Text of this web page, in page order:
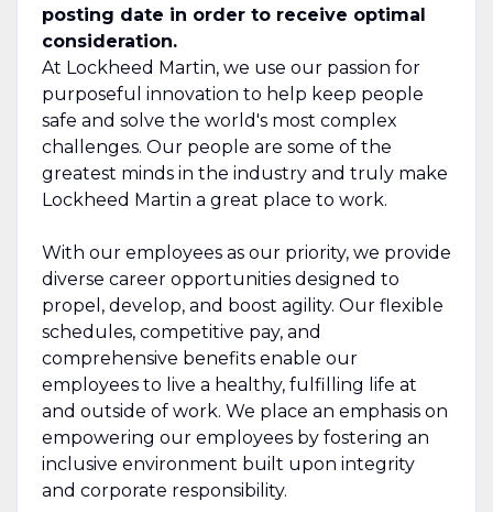
posting date in order to receive optimal
consideration.
At Lockheed Martin, we use our passion for
purposeful innovation to help keep people
safe and solve the world's most complex
challenges. Our people are some of the
greatest minds in the industry and truly make
Lockheed Martin a great place to work.
With our employees as our priority, we provide
diverse career opportunities designed to
propel, develop, and boost agility. Our flexible
schedules, competitive pay, and
comprehensive benefits enable our
employees to live a healthy, fulfilling life at
and outside of work. We place an emphasis on
empowering our employees by fostering an
inclusive environment built upon integrity
and corporate responsibility.